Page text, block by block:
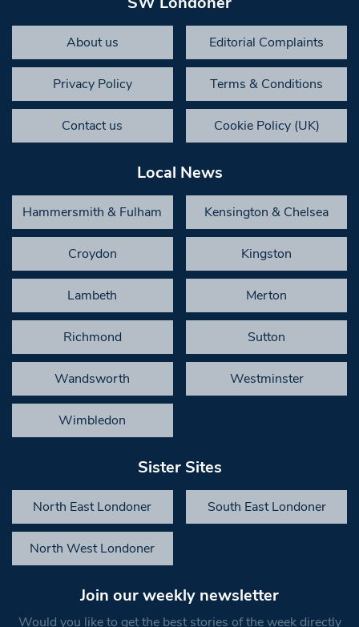
About us Editorial Complaints
Privacy Policy Terms & Conditions
Contact us Cookie Policy (UK)
Local News
Hammersmith & Fulham Kensington & Chelsea
Croydon Kingston
Lambeth Merton
Richmond Sutton
Wandsworth Westminster
Wimbledon
Sister Sites
North East Londoner South East Londoner
North West Londoner
Join our weekly newsletter
Would you like to get the best stories of the week directly